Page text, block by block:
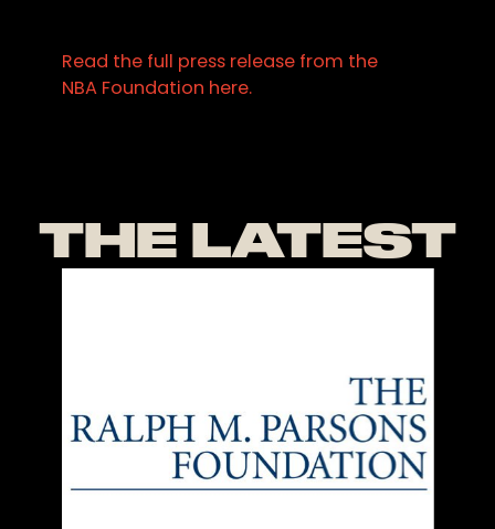
Read the full press release from the
NBA Foundation here.
THE LATEST